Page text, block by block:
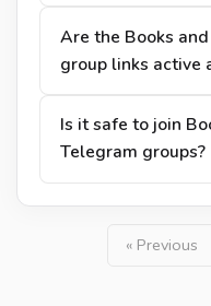
Are the Books
group links active
Is it safe to join
Telegram groups?
« Previous